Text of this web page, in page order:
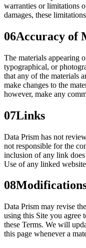
warranties or limitations
damages, these
06Accuracy of
The materials appearing
typographical, or
that any of the materials
make changes to the
however, make any
07Links
Data Prism has not
not responsible for the
inclusion of any link
Use of any linked
08
Data Prism may revise
using this Site you agree
these Terms. We will
this page whenever a